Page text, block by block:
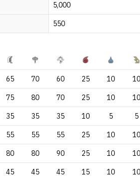
5,000
550
65 70 60 25 10 10
75 80 70 25 10 10
35 35 35 10 5 5
55 55 55 25 10 10
80 80 90 25 10 10
45 45 45 15 10 10